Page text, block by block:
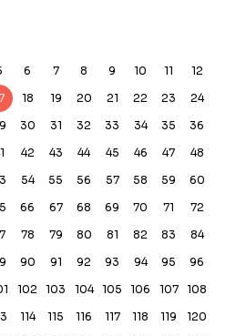
6 7 8 9 10 11
12
18 19 20 21 22 23
24
30 31 32 33 34 35
36
42 43 44 45 46 47
48
54 55 56 57 58 59
60
66 67 68 69 70 71
72
78 79 80 81 82 83
84
90 91 92 93 94 95
96
102 103 104 105 106 107
108
114 115 116 117 118 119
120